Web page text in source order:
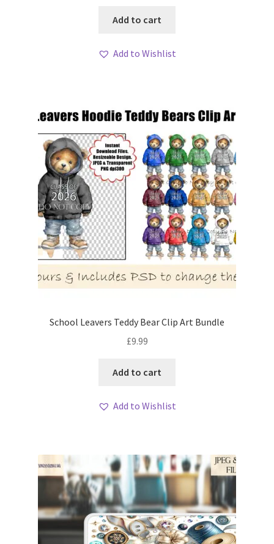
Add to cart
Add to Wishlist
School Leavers Teddy Bear Clip Art Bundle
£9.99
Add to cart
Add to Wishlist